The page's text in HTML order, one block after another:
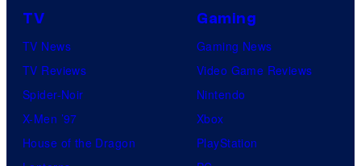
TV
TV News
TV Reviews
Spider-Noir
X-Men ’97
House of the Dragon
Gaming
Gaming News
Video Game Reviews
Nintendo
Xbox
PlayStation